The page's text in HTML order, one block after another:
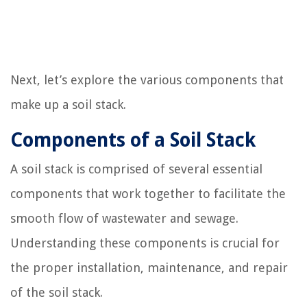
Next, let’s explore the various components that
make up a soil stack.
Components of a Soil Stack
A soil stack is comprised of several essential
components that work together to facilitate the
smooth flow of wastewater and sewage.
Understanding these components is crucial for
the proper installation, maintenance, and repair
of the soil stack.